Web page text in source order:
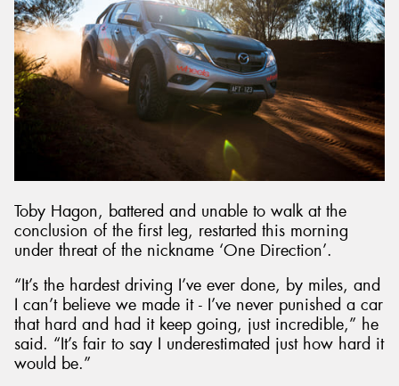
Toby Hagon, battered and unable to walk at the
conclusion of the first leg, restarted this morning
under threat of the nickname ‘One Direction’.
“It’s the hardest driving I’ve ever done, by miles, and
I can’t believe we made it - I’ve never punished a car
that hard and had it keep going, just incredible,” he
said. “It’s fair to say I underestimated just how hard it
would be.”